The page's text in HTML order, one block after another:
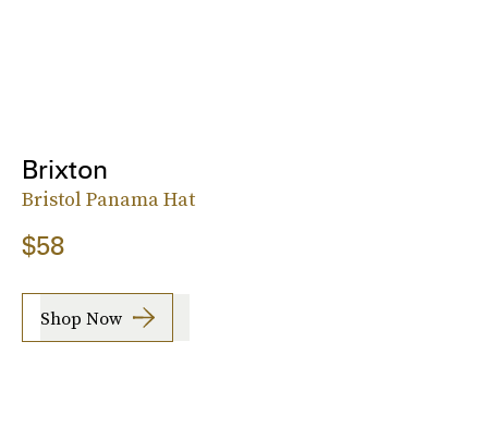
Brixton
Bristol Panama Hat
$58
Shop Now